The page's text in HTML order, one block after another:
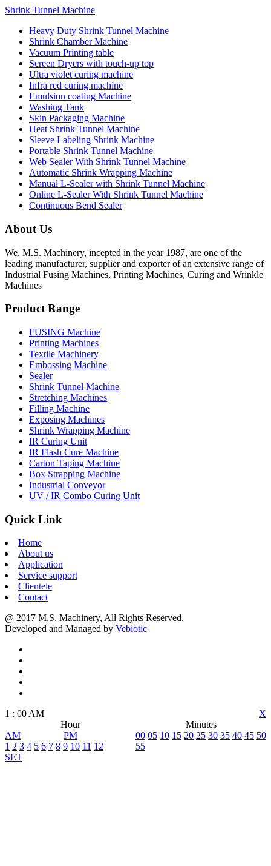
Shrink Tunnel Machine
Heavy Duty Shrink Tunnel Machine
Shrink Chamber Machine
Vacuum Printing table
Screen Dryers with touch-up top
Ultra violet curing machine
Infra red curing machine
Emulsion coating Machine
Washing Tank
Skin Packaging Machine
Heat Shrink Tunnel Machine
Sleeve Labeling Shrink Machine
Portable Shrink Tunnel Machine
Web Sealer With Shrink Tunnel Machine
Automatic Shrink Wrapping Machine
Manual L-Sealer with Shrink Tunnel Machine
Online L-Sealer With Shrink Tunnel Machine
Continuous Bend Sealer
About Us
We, M.S. Machinery, incepted in the year 1987, are one of the
leading manufacturer, supplier and exporter of an extensive range of
Industrial Fusing Machines, Printing Machines, Curing and Wrinkle
Machines
Product Range
FUSING Machine
Printing Machines
Textile Machinery
Embossing Machine
Sealer
Shrink Tunnel Machine
Stretching Machines
Filling Machine
Exposing Machines
Shrink Wrapping Machine
IR Curing Unit
IR Flash Cure Machine
Carton Taping Machine
Box Strapping Machine
Industrial Conveyor
UV / IR Combo Curing Unit
Quick Link
Home
About us
Application
Service support
Clientele
Contact
@ 2017 M.S. Machinery, All Rights Reserved.
Developed and Managed by Vebiotic
X
1 : 00 AM
Hour
Minutes
AM
PM
1 2 3 4 5 6 7 8 9 10 11 12
00 05 10 15 20 25 30 35 40 45 50
55
SET